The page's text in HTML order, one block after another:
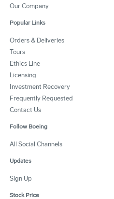
Our Company
Popular Links
Orders & Deliveries
Tours
Ethics Line
Licensing
Investment Recovery
Frequently Requested
Contact Us
Follow Boeing
All Social Channels
Updates
Sign Up
Stock Price